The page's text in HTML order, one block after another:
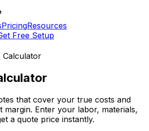
PricingResources
Free Setup
Calculator
that cover your true costs and
Enter your labor, materials,
a quote price instantly.